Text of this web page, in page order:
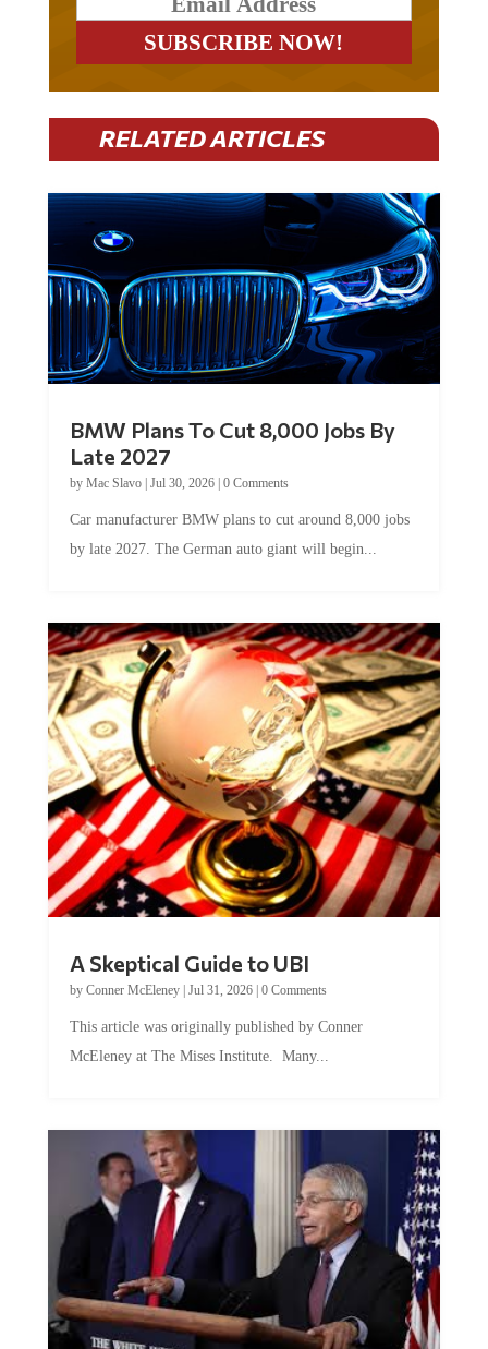
RELATED ARTICLES
Late 2027
byMac Slavo|Jul 30, 2026
by late 2027. The German auto giant will begin...
by Conner McEleney |Jul 31, 2026|0 Comments
McEleney at The Mises Institute. Many...